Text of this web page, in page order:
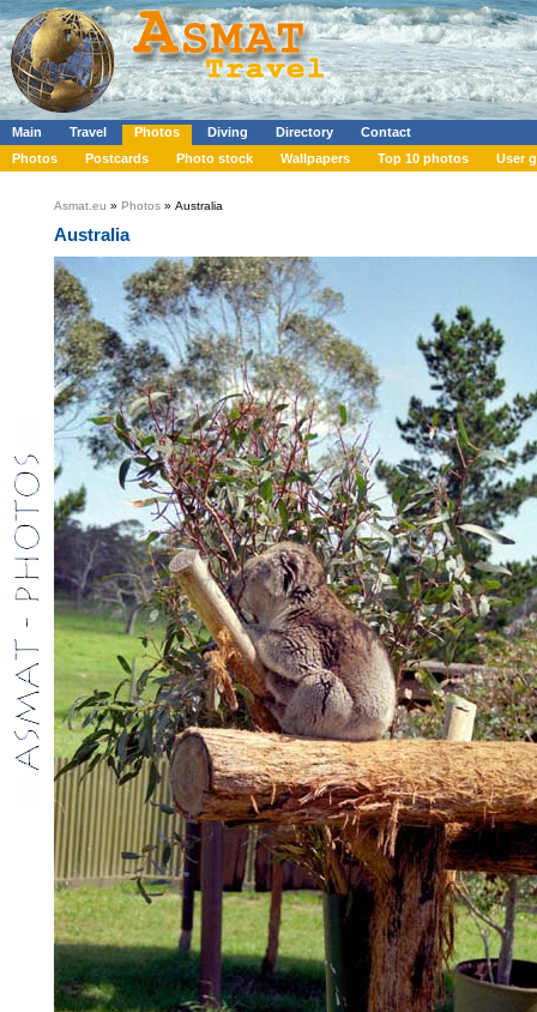
Main Travel Photos Diving Directory
Contact
Photos
Postcards Photo stock Wallpapers Top 10 photos User
Asmat.eu » Photos » Australia
Australia